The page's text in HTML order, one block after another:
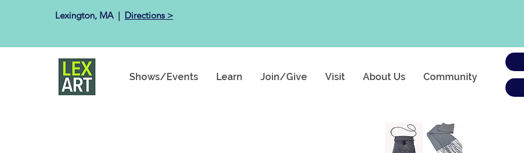
Lexington, MA ​ | Directions >
Shows/Events Learn Join/Give Visit About Us Community